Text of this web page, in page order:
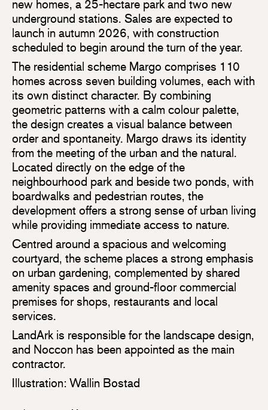
new homes, a 25-hectare park and two new
underground stations. Sales are expected to
launch in autumn 2026, with construction
scheduled to begin around the turn of the year.
The residential scheme Margo comprises 110
homes across seven building volumes, each with
its own distinct character. By combining
geometric patterns with a calm colour palette,
the design creates a visual balance between
order and spontaneity. Margo draws its identity
from the meeting of the urban and the natural.
Located directly on the edge of the
neighbourhood park and beside two ponds, with
boardwalks and pedestrian routes, the
development offers a strong sense of urban living
while providing immediate access to nature.
Centred around a spacious and welcoming
courtyard, the scheme places a strong emphasis
on urban gardening, complemented by shared
amenity spaces and ground-floor commercial
premises for shops, restaurants and local
services.
LandArk is responsible for the landscape design,
and Noccon has been appointed as the main
contractor.
Illustration: Wallin Bostad